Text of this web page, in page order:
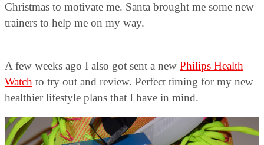
Christmas to motivate me. Santa brought me some new
trainers to help me on my way.
A few weeks ago I also got sent a new Philips Health
Watch to try out and review. Perfect timing for my new
healthier lifestyle plans that I have in mind.